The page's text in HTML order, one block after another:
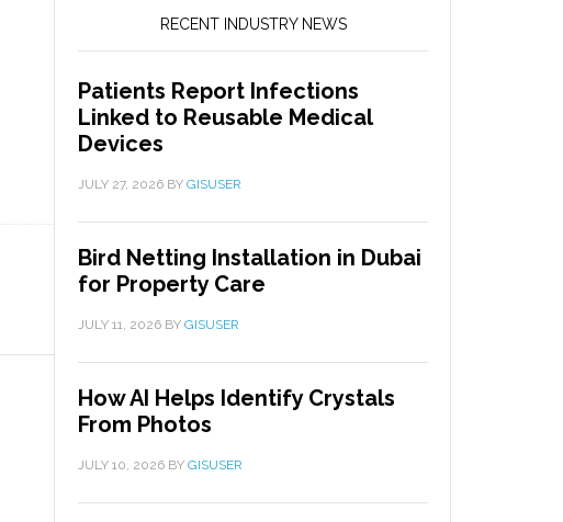
RECENT INDUSTRY NEWS
Patients Report Infections
Linked to Reusable Medical
Devices
JULY 27, 2026 BY GISUSER
Bird Netting Installation in Dubai
for Property Care
JULY 11, 2026 BY GISUSER
How AI Helps Identify Crystals
From Photos
JULY 10, 2026 BY GISUSER